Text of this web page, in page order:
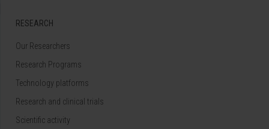
RESEARCH
Our Researchers
Research Programs
Technology platforms
Research and clinical trials
Scientific activity